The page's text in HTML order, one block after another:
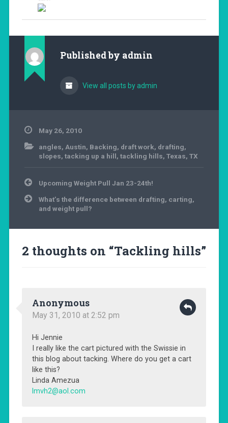
Published by admin
View all posts by admin
May 26, 2010
angles, Austin, Backing, draft work, drafting,
slopes, tacking up a hill, tackling hills, Texas, TX
Post
navigation
Upcoming Weight Pull Jan 23-24th!
What’s the difference between drafting, carting,
and weight pull?
2 thoughts on “Tackling hills”
Anonymous
May 31, 2010 at 2:52 pm
Hi Jennie
I really like the cart pictured with the Swissie in
this blog about tacking. Where do you get a cart
like this?
Linda Amezua
lmvh2@aol.com